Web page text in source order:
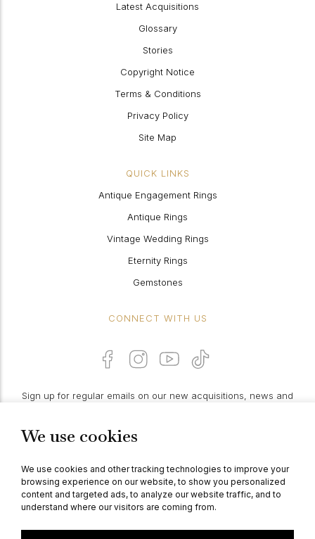
We use cookies
We use cookies and other tracking technologies to improve your
browsing experience on our website, to show you personalized
content and targeted ads, to analyze our website traffic, and to
understand where our visitors are coming from.
Latest Acquisitions
Glossary
Stories
Copyright Notice
Terms & Conditions
Privacy Policy
Site Map
QUICK LINKS
Antique Engagement Rings
Antique Rings
Vintage Wedding Rings
Eternity Rings
Gemstones
CONNECT WITH US
Sign up for regular emails on our new acquisitions, news and